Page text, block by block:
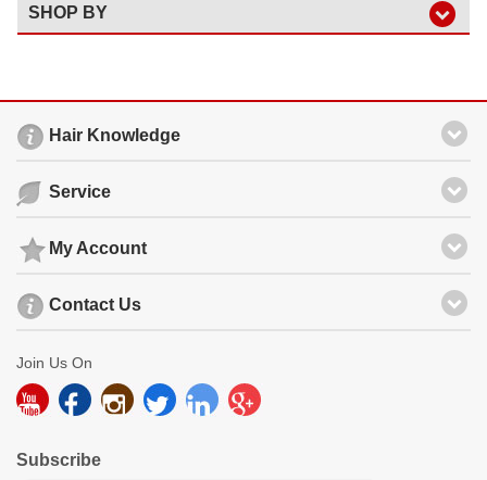
SHOP BY
Hair Knowledge
Service
My Account
Contact Us
Join Us On
Subscribe